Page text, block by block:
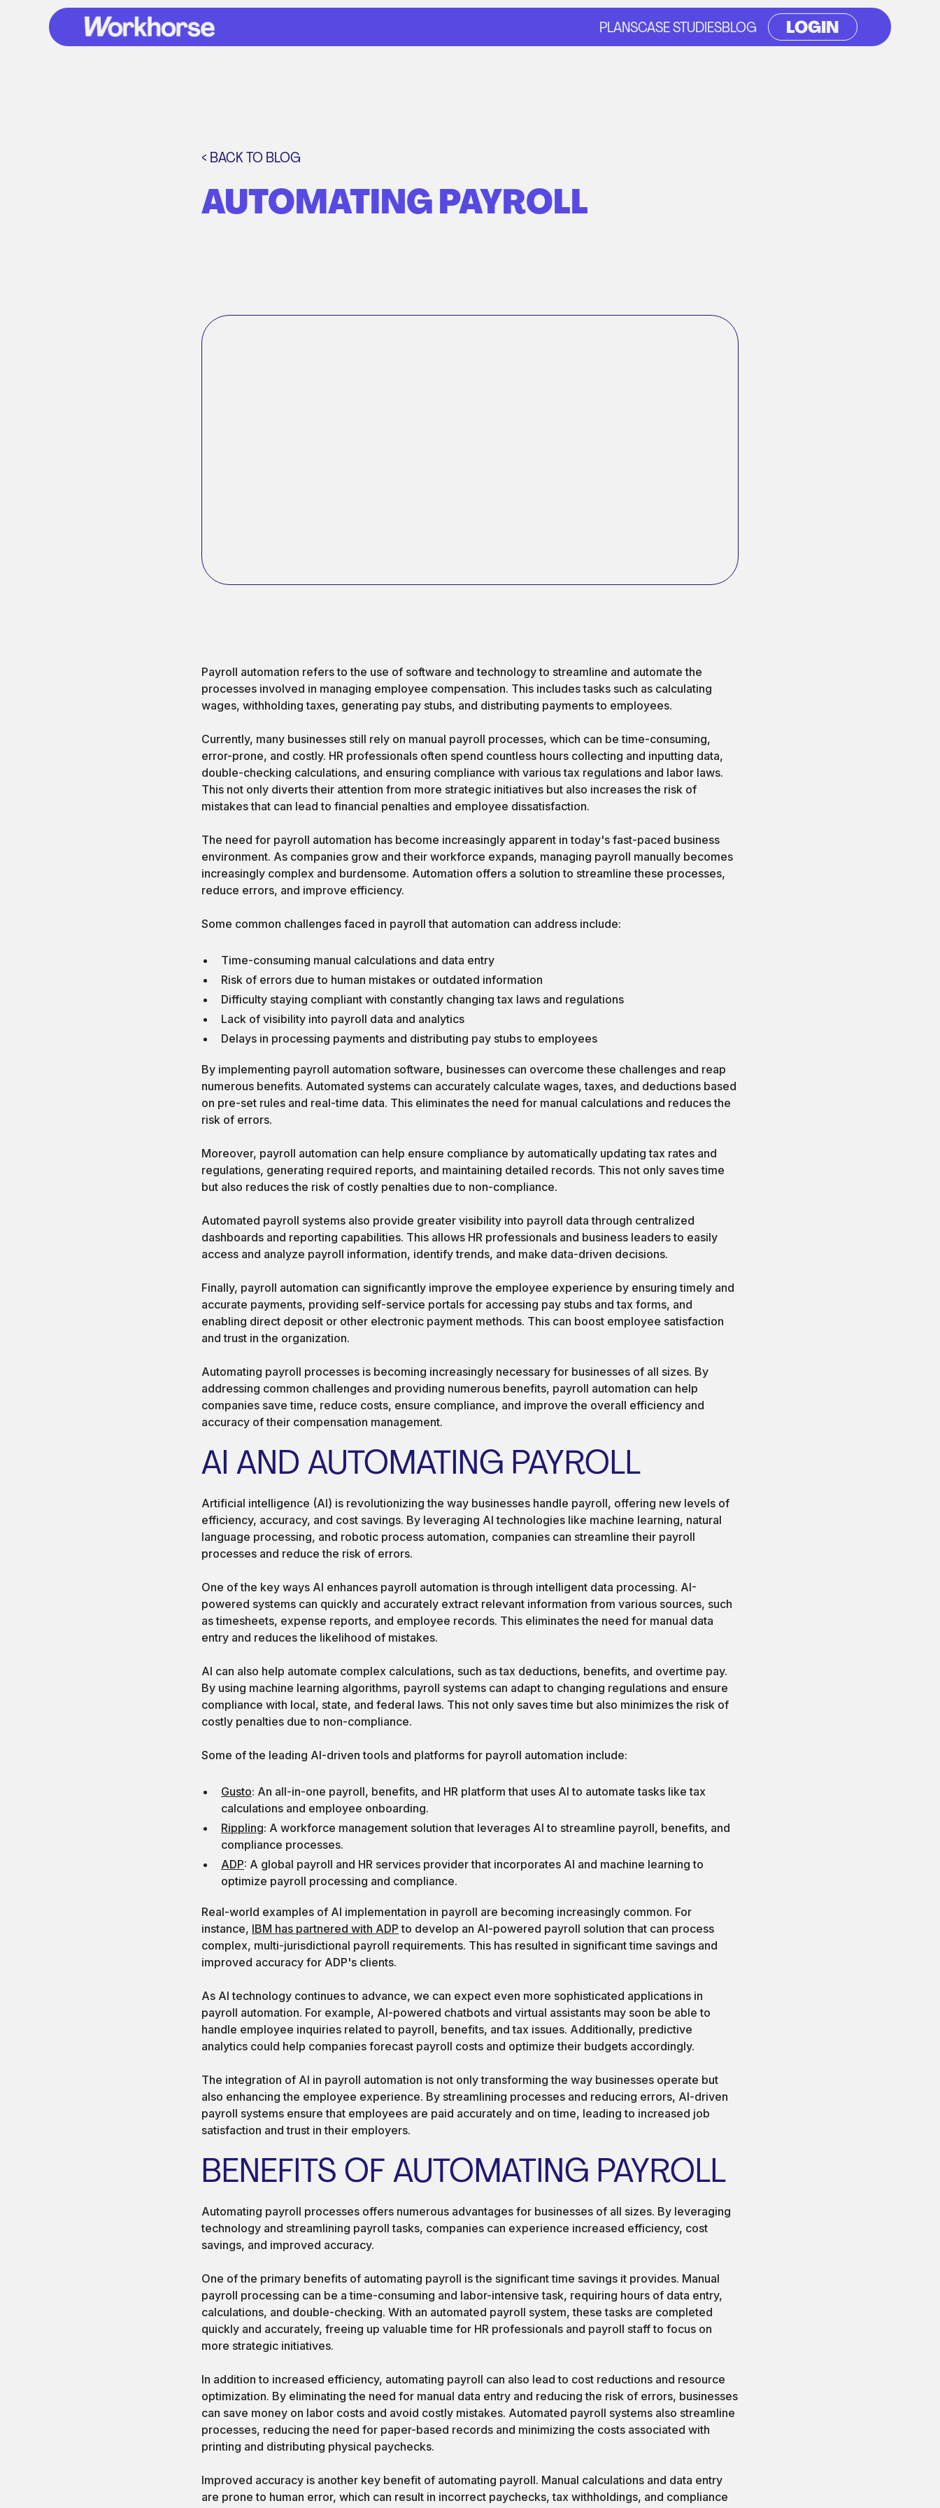
PLANSCASE STUDIESBLOG LOGIN
< BACK TO BLOG
AUTOMATING PAYROLL
Payroll automation refers to the use of software and technology to streamline and automate the
processes involved in managing employee compensation. This includes tasks such as calculating
wages, withholding taxes, generating pay stubs, and distributing payments to employees.
Currently, many businesses still rely on manual payroll processes, which can be time-consuming,
error-prone, and costly. HR professionals often spend countless hours collecting and inputting data,
double-checking calculations, and ensuring compliance with various tax regulations and labor laws.
This not only diverts their attention from more strategic initiatives but also increases the risk of
mistakes that can lead to financial penalties and employee dissatisfaction.
The need for payroll automation has become increasingly apparent in today's fast-paced business
environment. As companies grow and their workforce expands, managing payroll manually becomes
increasingly complex and burdensome. Automation offers a solution to streamline these processes,
reduce errors, and improve efficiency.
Some common challenges faced in payroll that automation can address include:
Time-consuming manual calculations and data entry
Risk of errors due to human mistakes or outdated information
Difficulty staying compliant with constantly changing tax laws and regulations
Lack of visibility into payroll data and analytics
Delays in processing payments and distributing pay stubs to employees
By implementing payroll automation software, businesses can overcome these challenges and reap
numerous benefits. Automated systems can accurately calculate wages, taxes, and deductions based
on pre-set rules and real-time data. This eliminates the need for manual calculations and reduces the
risk of errors.
Moreover, payroll automation can help ensure compliance by automatically updating tax rates and
regulations, generating required reports, and maintaining detailed records. This not only saves time
but also reduces the risk of costly penalties due to non-compliance.
Automated payroll systems also provide greater visibility into payroll data through centralized
dashboards and reporting capabilities. This allows HR professionals and business leaders to easily
access and analyze payroll information, identify trends, and make data-driven decisions.
Finally, payroll automation can significantly improve the employee experience by ensuring timely and
accurate payments, providing self-service portals for accessing pay stubs and tax forms, and
enabling direct deposit or other electronic payment methods. This can boost employee satisfaction
and trust in the organization.
Automating payroll processes is becoming increasingly necessary for businesses of all sizes. By
addressing common challenges and providing numerous benefits, payroll automation can help
companies save time, reduce costs, ensure compliance, and improve the overall efficiency and
accuracy of their compensation management.
AI AND AUTOMATING PAYROLL
Artificial intelligence (AI) is revolutionizing the way businesses handle payroll, offering new levels of
efficiency, accuracy, and cost savings. By leveraging AI technologies like machine learning, natural
language processing, and robotic process automation, companies can streamline their payroll
processes and reduce the risk of errors.
One of the key ways AI enhances payroll automation is through intelligent data processing. AI-
powered systems can quickly and accurately extract relevant information from various sources, such
as timesheets, expense reports, and employee records. This eliminates the need for manual data
entry and reduces the likelihood of mistakes.
AI can also help automate complex calculations, such as tax deductions, benefits, and overtime pay.
By using machine learning algorithms, payroll systems can adapt to changing regulations and ensure
compliance with local, state, and federal laws. This not only saves time but also minimizes the risk of
costly penalties due to non-compliance.
Some of the leading AI-driven tools and platforms for payroll automation include:
Gusto: An all-in-one payroll, benefits, and HR platform that uses AI to automate tasks like tax
calculations and employee onboarding.
Rippling: A workforce management solution that leverages AI to streamline payroll, benefits, and
compliance processes.
ADP: A global payroll and HR services provider that incorporates AI and machine learning to
optimize payroll processing and compliance.
Real-world examples of AI implementation in payroll are becoming increasingly common. For
instance, IBM has partnered with ADP to develop an AI-powered payroll solution that can process
complex, multi-jurisdictional payroll requirements. This has resulted in significant time savings and
improved accuracy for ADP's clients.
As AI technology continues to advance, we can expect even more sophisticated applications in
payroll automation. For example, AI-powered chatbots and virtual assistants may soon be able to
handle employee inquiries related to payroll, benefits, and tax issues. Additionally, predictive
analytics could help companies forecast payroll costs and optimize their budgets accordingly.
The integration of AI in payroll automation is not only transforming the way businesses operate but
also enhancing the employee experience. By streamlining processes and reducing errors, AI-driven
payroll systems ensure that employees are paid accurately and on time, leading to increased job
satisfaction and trust in their employers.
BENEFITS OF AUTOMATING PAYROLL
Automating payroll processes offers numerous advantages for businesses of all sizes. By leveraging
technology and streamlining payroll tasks, companies can experience increased efficiency, cost
savings, and improved accuracy.
One of the primary benefits of automating payroll is the significant time savings it provides. Manual
payroll processing can be a time-consuming and labor-intensive task, requiring hours of data entry,
calculations, and double-checking. With an automated payroll system, these tasks are completed
quickly and accurately, freeing up valuable time for HR professionals and payroll staff to focus on
more strategic initiatives.
In addition to increased efficiency, automating payroll can also lead to cost reductions and resource
optimization. By eliminating the need for manual data entry and reducing the risk of errors, businesses
can save money on labor costs and avoid costly mistakes. Automated payroll systems also streamline
processes, reducing the need for paper-based records and minimizing the costs associated with
printing and distributing physical paychecks.
Improved accuracy is another key benefit of automating payroll. Manual calculations and data entry
are prone to human error, which can result in incorrect paychecks, tax withholdings, and compliance